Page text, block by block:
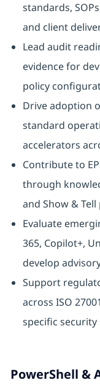
standards,
and client
Lead audit
evidence for
policy
Drive adoption
standard
accelerators
Contribute to
through
and Show &
Evaluate
365, Copilot+,
develop
Support
across ISO
specific
PowerShell &